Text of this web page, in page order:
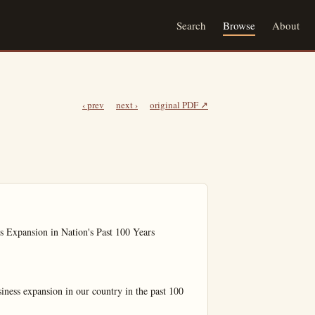
Search Browse About
‹ prev next › original PDF ↗